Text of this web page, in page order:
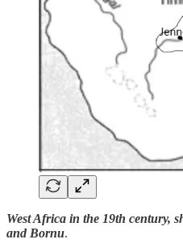
West Africa in the 19th century,
and Bornu.